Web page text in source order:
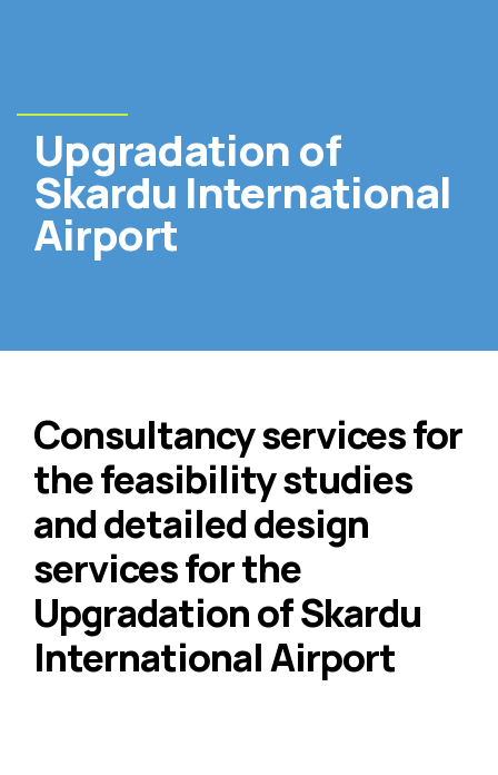
Upgradation of
Skardu International
Airport
Consultancy services for
the feasibility studies
and detailed design
services for the
Upgradation of Skardu
International Airport